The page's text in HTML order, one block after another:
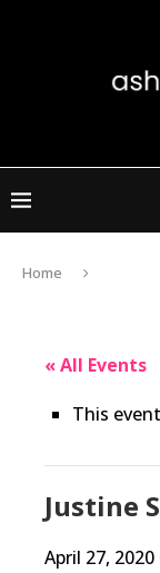
Home
« All Events
This
Justine
April 27, 2020